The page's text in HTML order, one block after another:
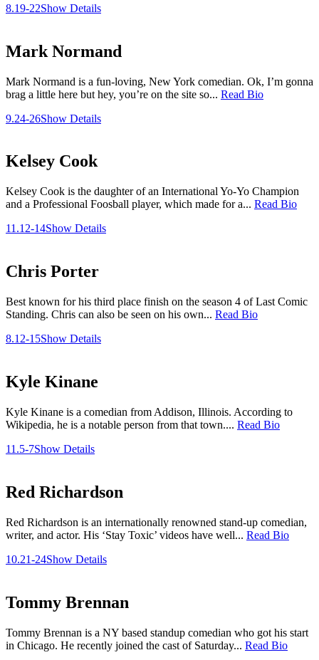
8.19-22Show Details
Mark Normand
Mark Normand is a fun-loving, New York comedian. Ok, I’m gonna
brag a little here but hey, you’re on the site so... Read Bio
9.24-26Show Details
Kelsey Cook
Kelsey Cook is the daughter of an International Yo-Yo Champion
and a Professional Foosball player, which made for a... Read Bio
11.12-14Show Details
Chris Porter
Best known for his third place finish on the season 4 of Last Comic
Standing. Chris can also be seen on his own... Read Bio
8.12-15Show Details
Kyle Kinane
Kyle Kinane is a comedian from Addison, Illinois. According to
Wikipedia, he is a notable person from that town.... Read Bio
11.5-7Show Details
Red Richardson
Red Richardson is an internationally renowned stand-up comedian,
writer, and actor. His ‘Stay Toxic’ videos have well... Read Bio
10.21-24Show Details
Tommy Brennan
Tommy Brennan is a NY based standup comedian who got his start
in Chicago. He recently joined the cast of Saturday... Read Bio